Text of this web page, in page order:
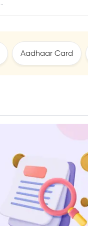
Aadhaar Card